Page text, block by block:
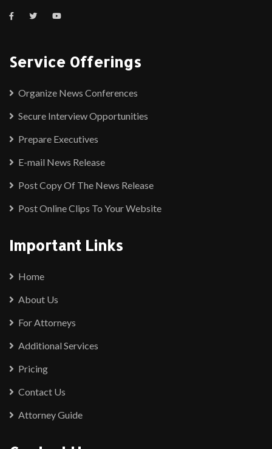
Service Offerings
Organize News Conferences
Secure Interview Opportunities
Prepare Executives
E-mail News Release
Post Copy Of The News Release
Post Online Clips To Your Website
Important Links
Home
About Us
For Attorneys
Additional Services
Pricing
Contact Us
Attorney Guide